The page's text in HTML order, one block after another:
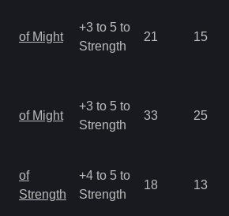
of Might
+3 to 5 to
Strength
21 15
of Might
+3 to 5 to
Strength
33 25
of
Strength
+4 to 5 to
Strength
18 13